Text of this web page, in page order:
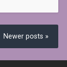
Newer posts »